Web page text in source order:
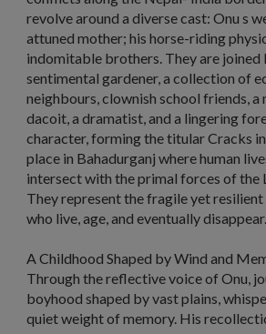
revolve around a diverse cast: Onu s
attuned mother; his horse-riding
indomitable brothers. They are joined
sentimental gardener, a collection of
neighbours, clownish school friends, a
dacoit, a dramatist, and a lingering
character, forming the titularCracks
place in Bahadurganj where human
intersect with the primal forces of the
They represent the fragile yet
who live, age, and eventually disappear.
A Childhood Shaped by Wind and
Through the reflective voice of Onu,
boyhood shaped by vast plains,
quiet weight of memory. His